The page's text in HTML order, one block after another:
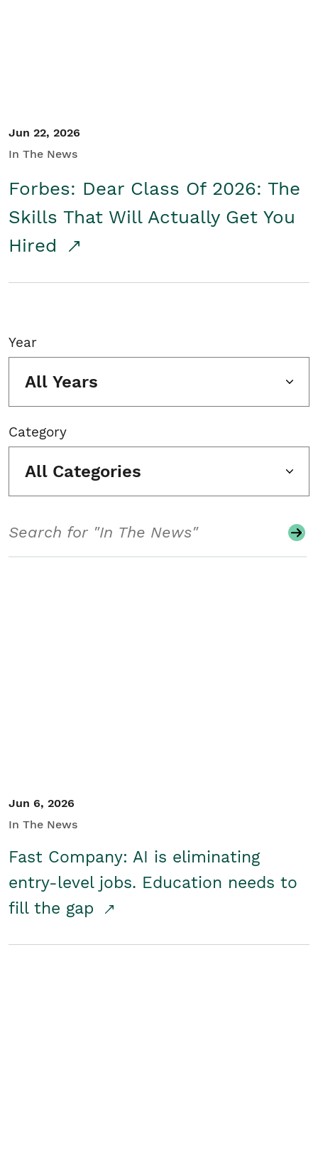
Jun 22, 2026
In The News
Forbes: Dear Class Of 2026: The
Skills That Will Actually Get You
Hired
Year
All Years
Category
All Categories
Jun 6, 2026
In The News
Fast Company: AI is eliminating
entry-level jobs. Education needs to
fill the gap